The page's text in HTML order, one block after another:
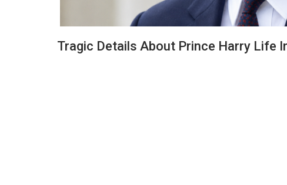
Tragic Details About Prince Harry Life